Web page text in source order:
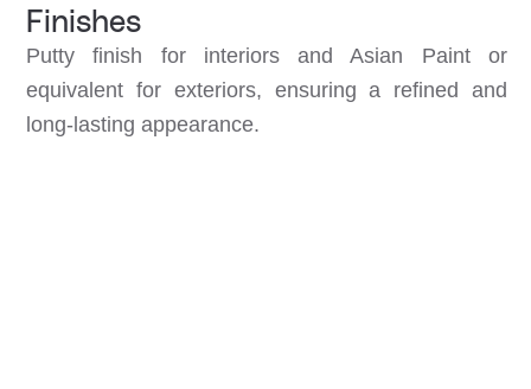
Finishes
Putty finish for interiors and Asian Paint or
equivalent for exteriors, ensuring a refined and
long-lasting appearance.